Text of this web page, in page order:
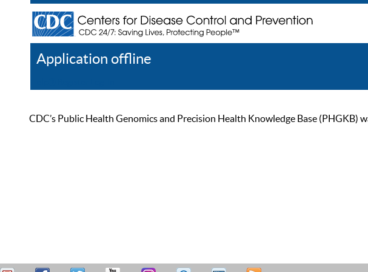
Application offline
CDC’s Public Health Genomics and Precision Health Knowledge Base